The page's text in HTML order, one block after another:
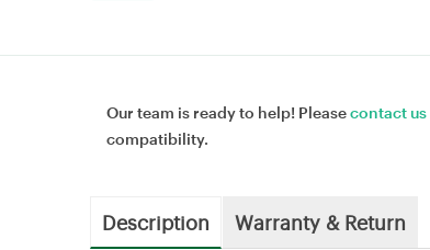
Our team is ready to help! Pleasecontact us
compatibility.
Description Warranty & Return